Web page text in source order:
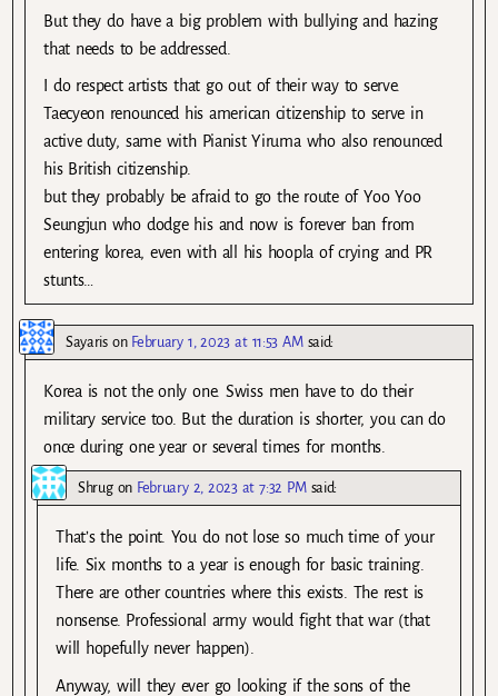
But they do have a big problem with bullying and hazing
that needs to be addressed.
I do respect artists that go out of their way to serve.
Taecyeon renounced his american citizenship to serve in
active duty, same with Pianist Yiruma who also renounced
his British citizenship.
but they probably be afraid to go the route of Yoo Yoo
Seungjun who dodge his and now is forever ban from
entering korea, even with all his hoopla of crying and PR
stunts…
Sayarison February 1, 2023 at 11:53 AM said:
Korea is not the only one. Swiss men have to do their
military service too. But the duration is shorter, you can do
once during one year or several times for months.
Shrugon February 2, 2023 at 7:32 PM said:
That’s the point. You do not lose so much time of your
life. Six months to a year is enough for basic training.
There are other countries where this exists. The rest is
nonsense. Professional army would fight that war (that
will hopefully never happen).
Anyway, will they ever go looking if the sons of the